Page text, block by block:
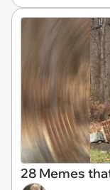
28 Memes